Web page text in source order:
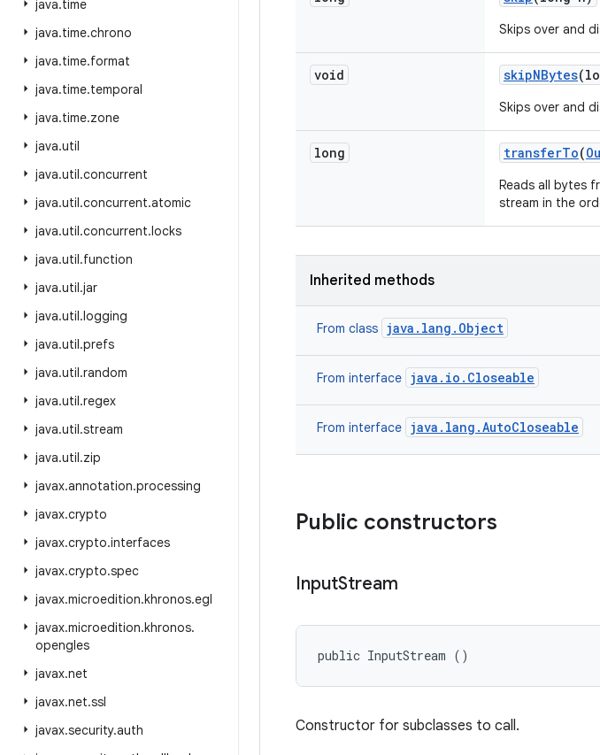
java.time
java.time.chrono
java.time.format
java.time.temporal
java.time.zone
java.util
java.util.concurrent
java.util.concurrent.atomic
java.util.concurrent.locks
java.util.function
java.util.jar
java.util.logging
java.util.prefs
java.util.random
java.util.regex
java.util.stream
java.util.zip
javax.annotation.processing
javax.crypto
javax.crypto.interfaces
javax.crypto.spec
javax.microedition.khronos.egl
javax.microedition.khronos.
opengles
javax.net
javax.net.ssl
javax.security.auth
Skips over and
void skipNBytes
Skips over and
long transferTo(
Reads all bytes
stream in the
Inherited methods
From class java.lang.Object
From interface java.io.Closeable
From interface java.lang.AutoCloseable
Public constructors
InputStream
public InputStream ()
Constructor for subclasses to call.